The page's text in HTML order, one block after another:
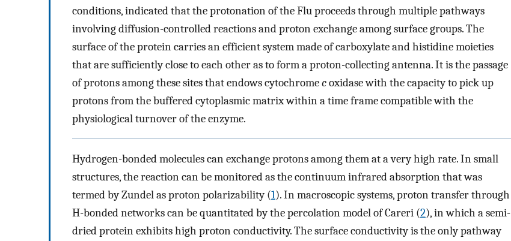
conditions, indicated that the protonation of the Flu proceeds through multiple pathways
involving diffusion-controlled reactions and proton exchange among surface groups. The
surface of the protein carries an efficient system made of carboxylate and histidine moieties
that are sufficiently close to each other as to form a proton-collecting antenna. It is the passage
of protons among these sites that endows cytochromecoxidase with the capacity to pick up
protons from the buffered cytoplasmic matrix within a time frame compatible with the
physiological turnover of the enzyme.
Hydrogen-bonded molecules can exchange protons among them at a very high rate. In small
structures, the reaction can be monitored as the continuum infrared absorption that was
termed by Zundel as proton polarizability (1). In macroscopic systems, proton transfer through
H-bonded networks can be quantitated by the percolation model of Careri (2), in which a semi-
dried protein exhibits high proton conductivity. The surface conductivity is the only pathway